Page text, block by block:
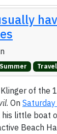
Summer Travel
of the
. On
little boat
Beach